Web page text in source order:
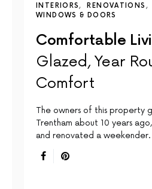
INTERIORS RENOVATIONS
WINDOWS & DOORS
Comfortable
Glazed, Year
Comfort
The owners of this property
Trentham about 10 years
and renovated a weekender.